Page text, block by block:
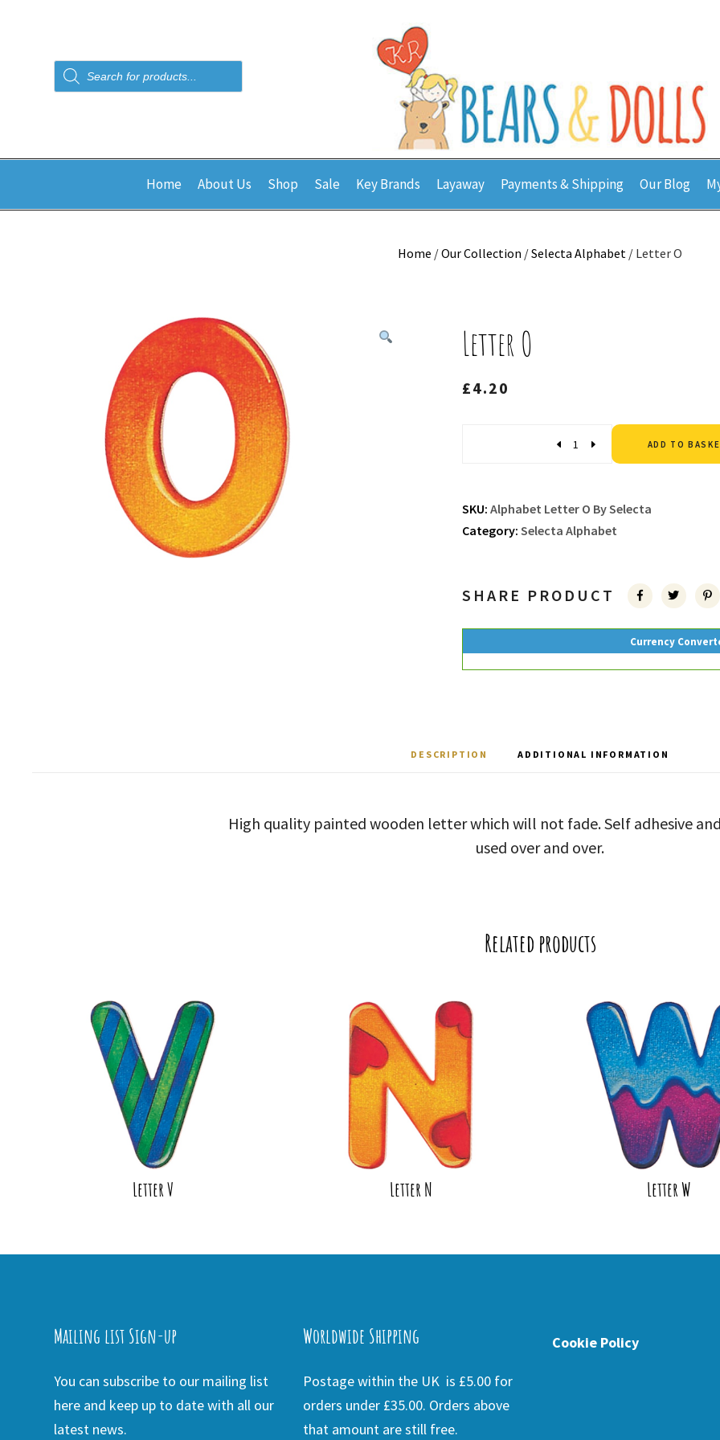
Products
search
Home About Us Shop Sale Key Brands Layaway Payments & Shipping Our Blog
Home /Our Collection /Selecta Alphabet / Letter O
Letter O
£4.20
ADD TO
SKU: Alphabet Letter O By Selecta
Category: Selecta Alphabet
SHARE PRODUCT
Currency
DESCRIPTION ADDITIONAL INFORMATION
High quality painted wooden letter which will not fade. Self adhesive
used over and over.
Related products
Letter V Letter N Letter W
Mailing list Sign-up
You can subscribe to our mailing list
here and keep up to date with all our
latest news.
Worldwide Shipping
Postage within the UK is £5.00 for
orders under £35.00. Orders above
that amount are still free.
Cookie Policy